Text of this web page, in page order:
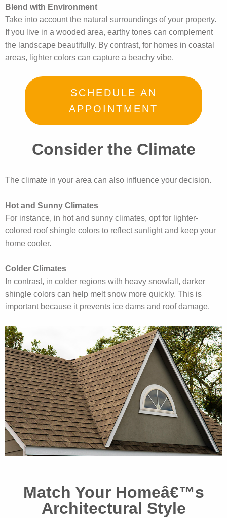
Blend with Environment
Take into account the natural surroundings of your property.
If you live in a wooded area, earthy tones can complement
the landscape beautifully. By contrast, for homes in coastal
areas, lighter colors can capture a beachy vibe.
SCHEDULE AN
APPOINTMENT
Consider the Climate
The climate in your area can also influence your decision.
Hot and Sunny Climates
For instance, in hot and sunny climates, opt for lighter-
colored roof shingle colors to reflect sunlight and keep your
home cooler.
Colder Climates
In contrast, in colder regions with heavy snowfall, darker
shingle colors can help melt snow more quickly. This is
important because it prevents ice dams and roof damage.
Match Your Homeâ€™s
Architectural Style